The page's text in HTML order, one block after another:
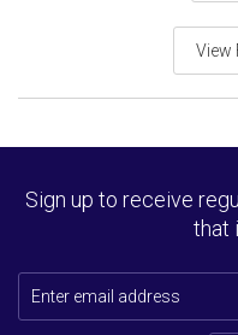
View
Sign up to receive
that